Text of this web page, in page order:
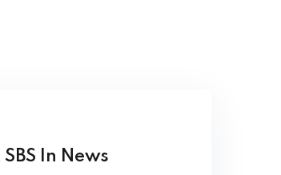
In News